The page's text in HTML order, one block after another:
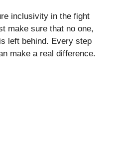
inclusivity in the fight
make sure that no one,
left behind. Every step
make a real difference.